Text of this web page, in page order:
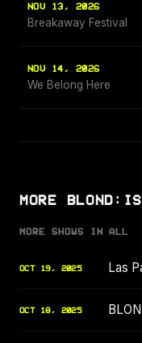
NOV 13, 2026
Breakaway Festival
NOV 14, 2026
We Belong Here
MORE
MORE SHOWS IN ALL
OCT 19, 2025 Las
OCT 18, 2025